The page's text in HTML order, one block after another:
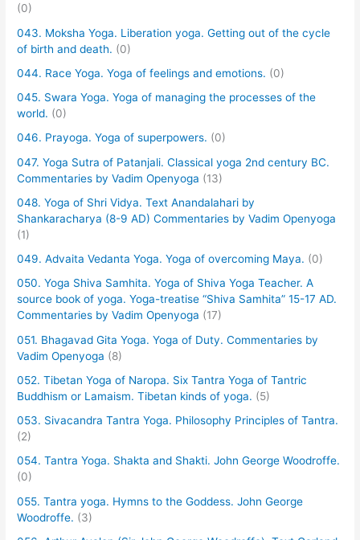
(0)
043. Moksha Yoga. Liberation yoga. Getting out of the cycle
of birth and death. (0)
044. Race Yoga. Yoga of feelings and emotions. (0)
045. Swara Yoga. Yoga of managing the processes of the
world. (0)
046. Prayoga. Yoga of superpowers. (0)
047. Yoga Sutra of Patanjali. Classical yoga 2nd century BC.
Commentaries by Vadim Openyoga (13)
048. Yoga of Shri Vidya. Text Anandalahari by
Shankaracharya (8-9 AD) Commentaries by Vadim Openyoga
(1)
049. Advaita Vedanta Yoga. Yoga of overcoming Maya. (0)
050. Yoga Shiva Samhita. Yoga of Shiva Yoga Teacher. A
source book of yoga. Yoga-treatise “Shiva Samhita” 15-17 AD.
Commentaries by Vadim Openyoga (17)
051. Bhagavad Gita Yoga. Yoga of Duty. Commentaries by
Vadim Openyoga (8)
052. Tibetan Yoga of Naropa. Six Tantra Yoga of Tantric
Buddhism or Lamaism. Tibetan kinds of yoga. (5)
053. Sivacandra Tantra Yoga. Philosophy Principles of Tantra.
(2)
054. Tantra Yoga. Shakta and Shakti. John George Woodroffe.
(0)
055. Tantra yoga. Hymns to the Goddess. John George
Woodroffe. (3)